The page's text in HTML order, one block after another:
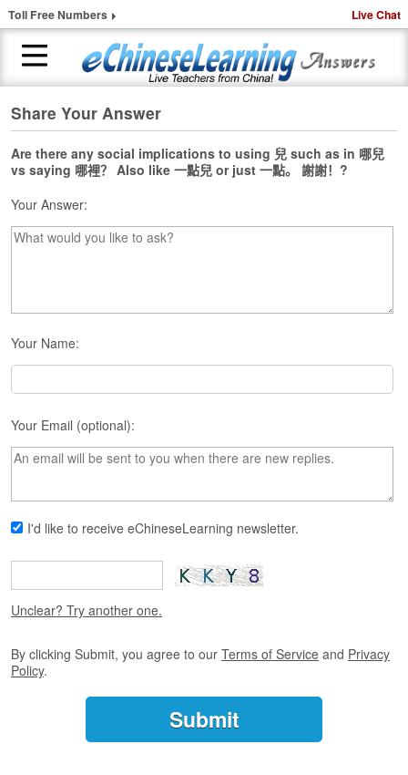
Toll Free Numbers Live Chat
H
o
m
e
1
-
t
C
h
i
n
e
e
L
e
s
o
n
F
r
e
T
r
Share Your Answer
Are there any social implications to using 兒 such as in 哪兒
vs saying 哪裡？ Also like 一點兒 or just 一點。 謝謝！?
Your Answer:
Your Name:
Your Email (optional):
I'd like to receive eChineseLearning newsletter.
Unclear? Try another one.
By clicking Submit, you agree to our Terms of Service and Privacy
Policy.